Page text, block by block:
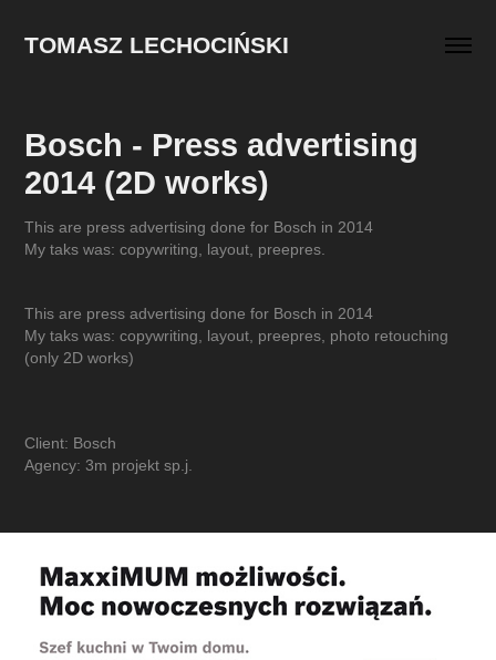
TOMASZ LECHOCIŃSKI
Bosch - Press advertising
2014 (2D works)
This are press advertising done for Bosch in 2014
My taks was: copywriting, layout, preepres.
This are press advertising done for Bosch in 2014
My taks was: copywriting, layout, preepres, photo retouching
(only 2D works)
Client: Bosch
Agency: 3m projekt sp.j.